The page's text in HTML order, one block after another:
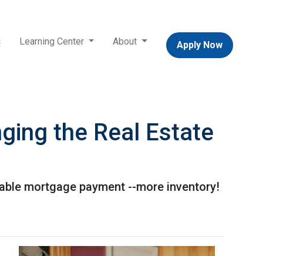
Learning Center About Apply Now
the Real Estate
mortgage payment --more inventory!